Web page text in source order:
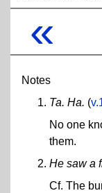
«
Notes
Ta. Ha. (
No one
them.
He saw a
Cf. The